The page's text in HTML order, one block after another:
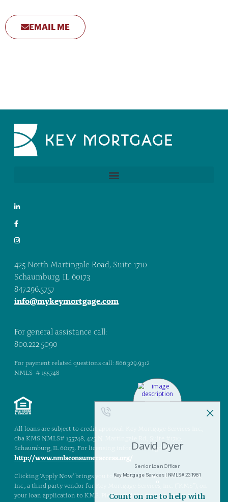
EMAIL ME
425 North Martingale Road, Suite 1710
Schaumburg, IL 60173
847.296.5757
info@mykeymortgage.com
For general assistance call:
800.222.5090
For payment related questions call: 866.329.9312
NMLS # 155748
All loans are subject to credit approval. Key Mortgage Services Inc.,
dba KMS NMLS# 155748, 425 N. Martingale Rd., Suite #1710,
Schaumburg, IL 60173. For licensing information, go to:
http://www.nmlsconsumeraccess.org/
Clicking ‘Apply Now’ brings you to Blend, a product of Blend Labs,
Inc., a third party vendor for Key Mortgage Services, Inc. (“KMS”), on
your loan application to KMS. Please read the terms, rules, and